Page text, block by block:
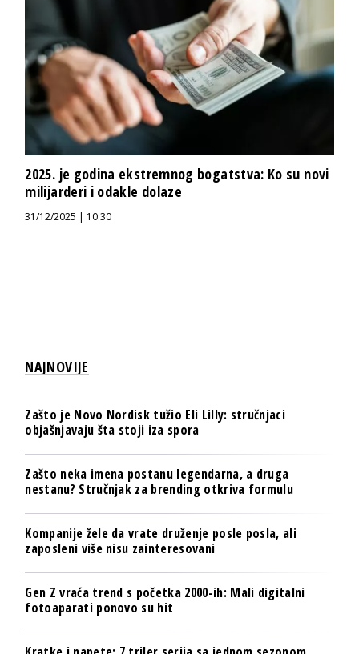
2025. je godina ekstremnog bogatstva: Ko su novi
milijarderi i odakle dolaze
31/12/2025 | 10:30
NAJNOVIJE
Zašto je Novo Nordisk tužio Eli Lilly: stručnjaci
objašnjavaju šta stoji iza spora
Zašto neka imena postanu legendarna, a druga
nestanu? Stručnjak za brending otkriva formulu
Kompanije žele da vrate druženje posle posla, ali
zaposleni više nisu zainteresovani
Gen Z vraća trend s početka 2000-ih: Mali digitalni
fotoaparati ponovo su hit